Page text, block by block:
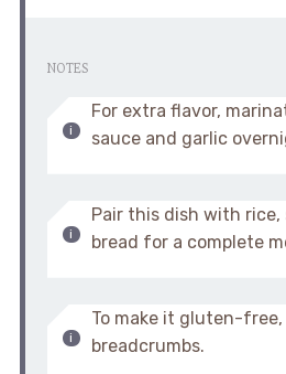
NOTES
For extra flavor,
sauce and garlic
Pair this dish with rice,
bread for a complete
To make it gluten-
breadcrumbs.